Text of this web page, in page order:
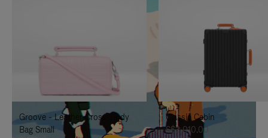
TO
IT
UNMUTE
IT
Groove - Leather Cross-Body
Bag Small
Classic Cabin
S$3,010.00